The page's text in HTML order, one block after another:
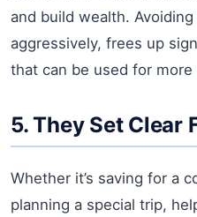
and build wealth.
aggressively, frees up
that can be used for
5. They Set Clear
Whether it’s saving for a
planning a special trip,